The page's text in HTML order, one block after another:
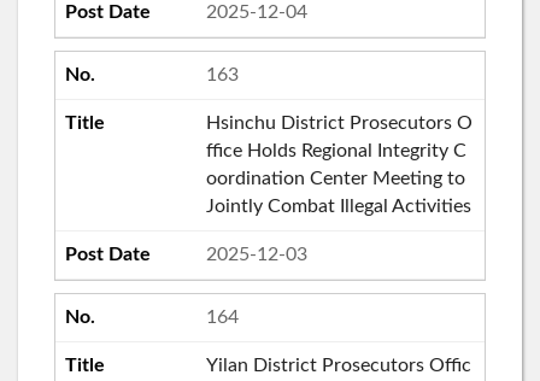
2025-12-04
163
Hsinchu District Prosecutors O
ffice Holds Regional Integrity C
oordination Center Meeting to
Jointly Combat Illegal Activities
2025-12-03
164
Yilan District Prosecutors Offic